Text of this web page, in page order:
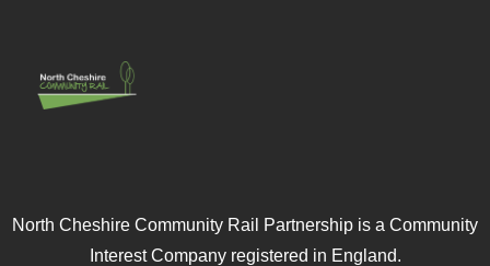
North Cheshire Community Rail Partnership is a Community
Interest Company registered in England.